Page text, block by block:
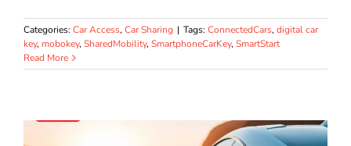
Categories: Car Access, Car Sharing | Tags: ConnectedCars, digital car
key, mobokey, SharedMobility, SmartphoneCarKey, SmartStart
Read More